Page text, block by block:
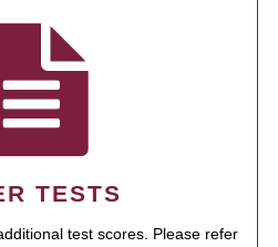
TESTS
test scores. Please refer